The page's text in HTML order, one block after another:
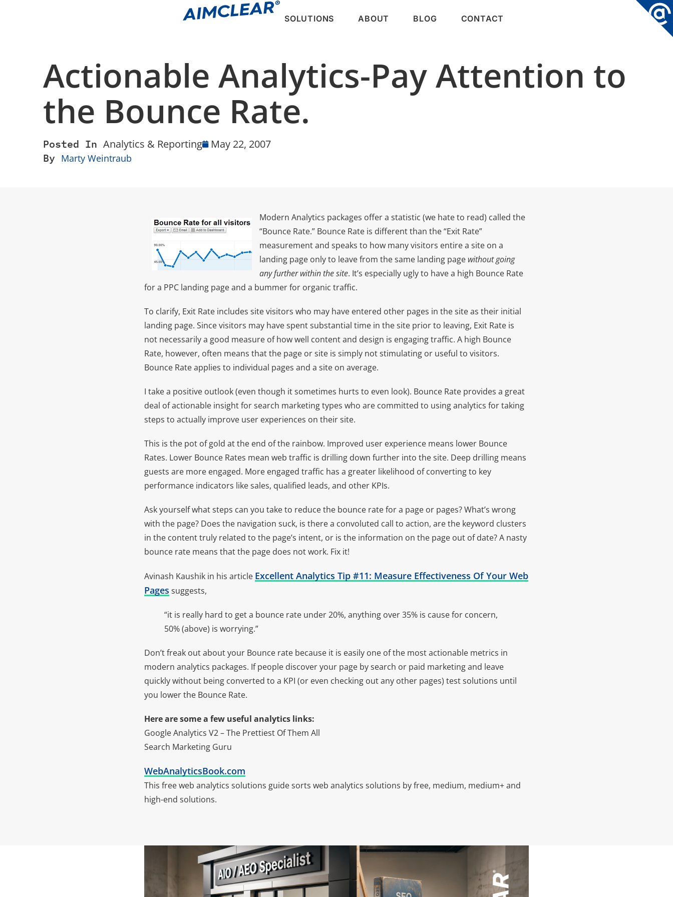
SOLUTIONS ABOUT BLOG CONTACT
Actionable Analytics-Pay Attention to
the Bounce Rate.
Posted In Analytics & Reporting
May 22, 2007
By Marty Weintraub
Modern Analytics packages offer a statistic (we hate to read) called the
“Bounce Rate.” Bounce Rate is different than the “Exit Rate”
measurement and speaks to how many visitors entire a site on a
landing page only to leave from the same landing page without going
any further within the site. It’s especially ugly to have a high Bounce Rate
for a PPC landing page and a bummer for organic traffic.
To clarify, Exit Rate includes site visitors who may have entered other pages in the site as their initial
landing page. Since visitors may have spent substantial time in the site prior to leaving, Exit Rate is
not necessarily a good measure of how well content and design is engaging traffic. A high Bounce
Rate, however, often means that the page or site is simply not stimulating or useful to visitors.
Bounce Rate applies to individual pages and a site on average.
I take a positive outlook (even though it sometimes hurts to even look). Bounce Rate provides a great
deal of actionable insight for search marketing types who are committed to using analytics for taking
steps to actually improve user experiences on their site.
This is the pot of gold at the end of the rainbow. Improved user experience means lower Bounce
Rates. Lower Bounce Rates mean web traffic is drilling down further into the site. Deep drilling means
guests are more engaged. More engaged traffic has a greater likelihood of converting to key
performance indicators like sales, qualified leads, and other KPIs.
Ask yourself what steps can you take to reduce the bounce rate for a page or pages? What’s wrong
with the page? Does the navigation suck, is there a convoluted call to action, are the keyword clusters
in the content truly related to the page’s intent, or is the information on the page out of date? A nasty
bounce rate means that the page does not work. Fix it!
Avinash Kaushik in his article Excellent Analytics Tip #11: Measure Effectiveness Of Your Web
Pages suggests,
“it is really hard to get a bounce rate under 20%, anything over 35% is cause for concern,
50% (above) is worrying.”
Don’t freak out about your Bounce rate because it is easily one of the most actionable metrics in
modern analytics packages. If people discover your page by search or paid marketing and leave
quickly without being converted to a KPI (or even checking out any other pages) test solutions until
you lower the Bounce Rate.
Here are some a few useful analytics links:
Google Analytics V2 – The Prettiest Of Them All
Search Marketing Guru
WebAnalyticsBook.com
This free web analytics solutions guide sorts web analytics solutions by free, medium, medium+ and
high-end solutions.